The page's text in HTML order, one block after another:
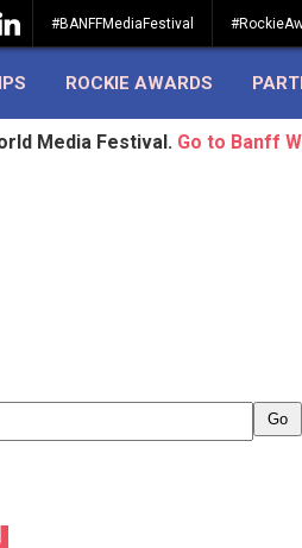
#BANFFMediaFestival
ROCKIE AWARDS
Media Festival. Go to Banff